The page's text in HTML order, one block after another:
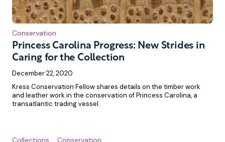
Princess Carolina Progress: New Strides in
Caring for the Collection
Conservation
December 22, 2020
Kress Conservation Fellow shares details on the timber work
and leather work in the conservation of Princess Carolina, a
transatlantic trading vessel.
Collections Conservation